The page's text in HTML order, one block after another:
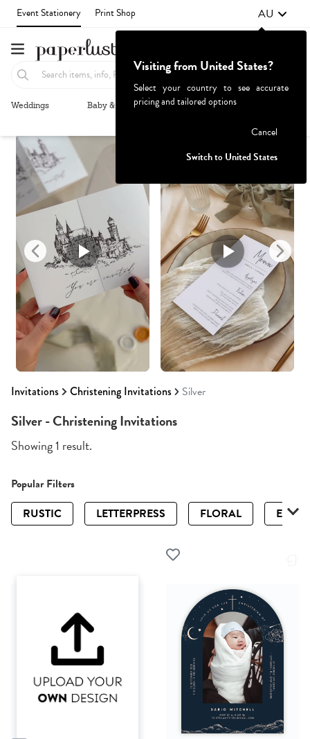
Event Stationery Print Shop AU
Weddings Baby & Kids Parties & Events
Invitations Christening Invitations Silver
Recommended Browse By
Silver - Christening Invitations
Showing 1 result.
Popular Filters
RUSTIC
LETTERPRESS FLORAL
Visiting from United States?
Select your country to see accurate
pricing and tailored options
Cancel
Switch to United States